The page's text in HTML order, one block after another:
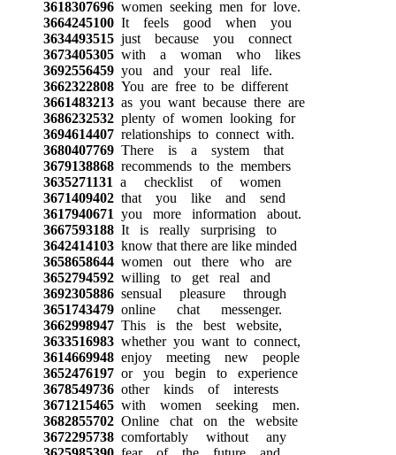
3618307696women seeking men for love.
3664245100It feels good when you
3634493515just because you connect
3673405305with a woman who likes
3692556459you and your real life.
3662322808You are free to be different
3661483213as you want because there are
3686232532plenty of women looking for
3694614407relationships to connect with.
3680407769There is a system that
3679138868recommends to the members
3635271131 a checklist of women
3671409402that you like and send
3617940671 you more information about.
3667593188It is really surprising to
3642414103know that there are like minded
3658658644women out there who are
3652794592willing to get real and
3692305886sensual pleasure through
3651743479online chat messenger.
3662998947This is the best website,
3633516983whether you want to connect,
3614669948enjoy meeting new people
3652476197or you begin to experience
3678549736other kinds of interests
3671215465with women seeking men.
3682855702Online chat on the website
3672295738comfortably without any